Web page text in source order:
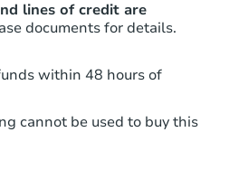
lines of credit are
documents for details.
within 48 hours of
cannot be used to buy this